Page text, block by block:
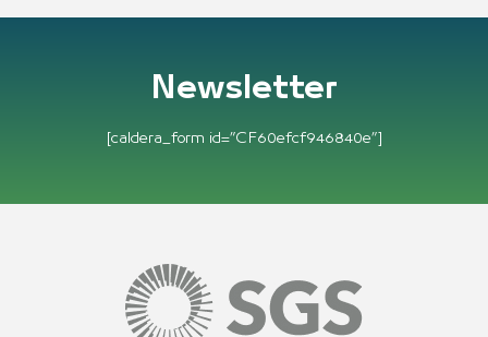
Newsletter
[caldera_form id=”CF60efcf946840e”]